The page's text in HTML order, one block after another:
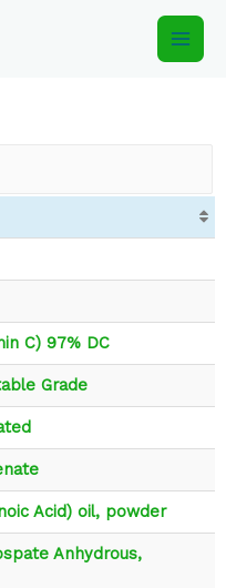
C) 97% DC
Grade
Acid) oil, powder
Anhydrous,